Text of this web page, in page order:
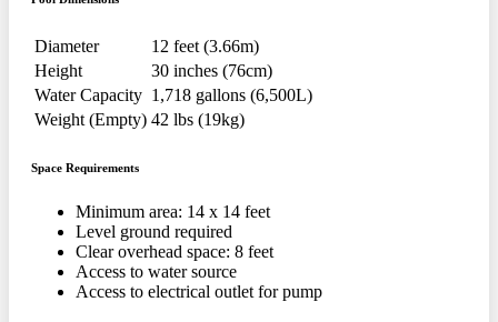
Diameter
12 feet (3.66m)
Height
30 inches (76cm)
Water Capacity 1,718 gallons (6,500L)
Weight (Empty) 42 lbs (19kg)
Space Requirements
Minimum area: 14 x 14 feet
Level ground required
Clear overhead space: 8 feet
Access to water source
Access to electrical outlet for pump